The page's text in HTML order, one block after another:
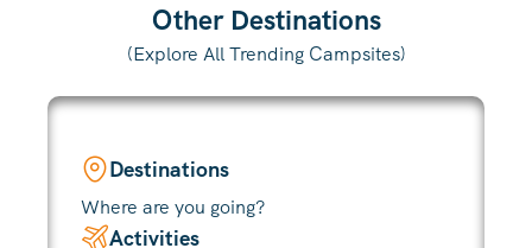
Other Destinations
(Explore All Trending Campsites)
Destinations
Where are you going?
Activities